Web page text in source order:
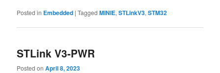
Posted in Embedded |Tagged MINIE,STLinkV3,STM32
STLink V3-PWR
Posted onApril 8, 2023